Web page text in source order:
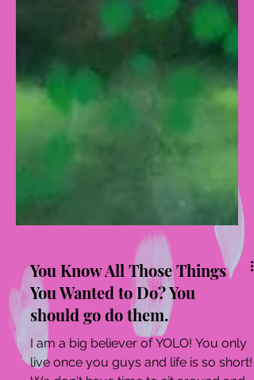
You Know All Those Things
You Wanted to Do? You
should go do them.
I am a big believer of YOLO! You only